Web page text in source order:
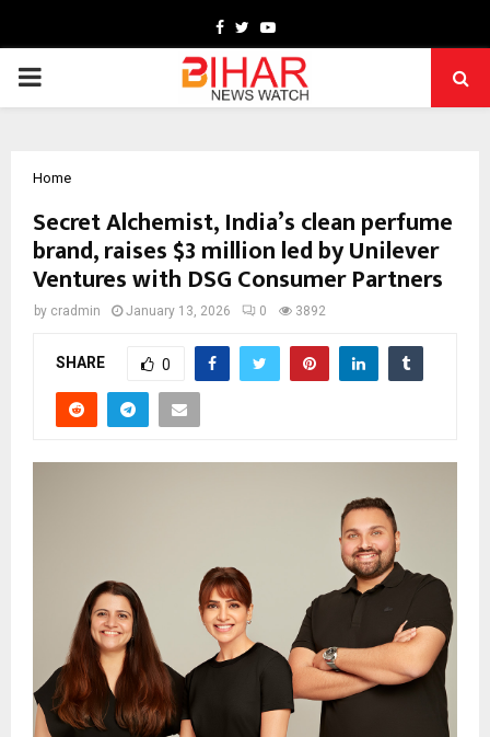
Facebook
TwitterYoutube
PRIMARY
Home
Secret Alchemist, India’s clean perfume
brand, raises $3 million led by Unilever
Ventures with DSG Consumer Partners
by cradmin January 13, 2026 0 3892
SHARE 0